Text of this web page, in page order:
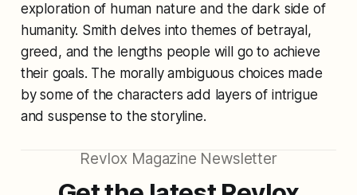
exploration of human nature and the dark side of
humanity. Smith delves into themes of betrayal,
greed, and the lengths people will go to achieve
their goals. The morally ambiguous choices made
by some of the characters add layers of intrigue
and suspense to the storyline.
Revlox Magazine Newsletter